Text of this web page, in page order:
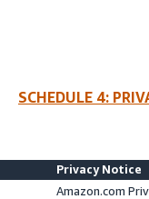
SCHEDULE 4:
Privacy Notice
Amazon.com